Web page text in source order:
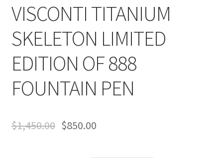
VISCONTI TITANIUM
SKELETON LIMITED
EDITION OF 888
FOUNTAIN PEN
$1,450.00 $850.00